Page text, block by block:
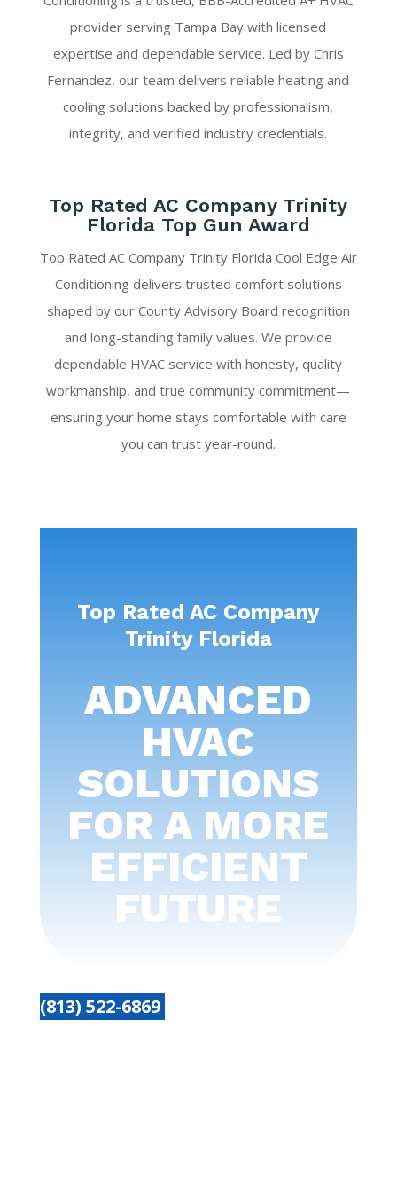
provider serving Tampa Bay with licensed
expertise and dependable service. Led by Chris
Fernandez, our team delivers reliable heating and
cooling solutions backed by professionalism,
integrity, and verified industry credentials.
Top Rated AC Company Trinity
Florida Top Gun Award
Top Rated AC Company Trinity Florida Cool Edge Air
Conditioning delivers trusted comfort solutions
shaped by our County Advisory Board recognition
and long-standing family values. We provide
dependable HVAC service with honesty, quality
workmanship, and true community commitment—
ensuring your home stays comfortable with care
you can trust year-round.
Top Rated AC Company
Trinity Florida
ADVANCED
HVAC
SOLUTIONS
FOR A MORE
EFFICIENT
FUTURE
(813) 522-6869